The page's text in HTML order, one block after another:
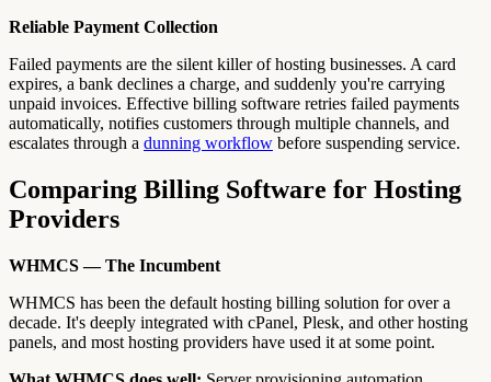
Reliable Payment Collection
Failed payments are the silent killer of hosting businesses. A card
expires, a bank declines a charge, and suddenly you're carrying
unpaid invoices. Effective billing software retries failed payments
automatically, notifies customers through multiple channels, and
escalates through a dunning workflow before suspending service.
Comparing Billing Software for Hosting
Providers
WHMCS — The Incumbent
WHMCS has been the default hosting billing solution for over a
decade. It's deeply integrated with cPanel, Plesk, and other hosting
panels, and most hosting providers have used it at some point.